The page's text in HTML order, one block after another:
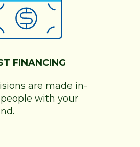
FINANCING
are made in-
with your